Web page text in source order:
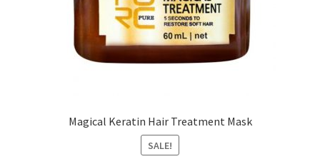
Magical Keratin Hair Treatment Mask
SALE!